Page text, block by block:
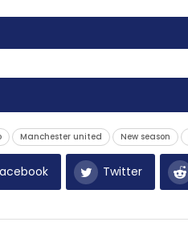
Manchester united New season
Twitter